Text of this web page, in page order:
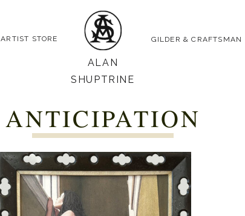
GILDER & CRAFTSMAN
ALAN
SHUPTRINE
ARTIST STORE
ANTICIPATION